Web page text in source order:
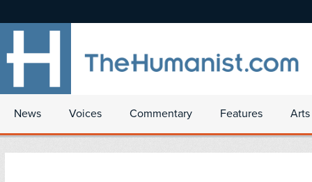
News Voices Commentary Features